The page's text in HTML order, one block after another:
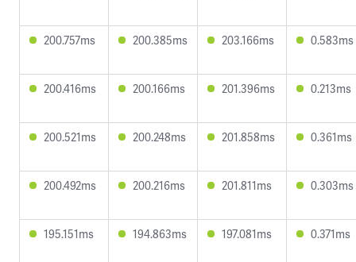
200.757ms 200.385ms 203.166ms 0.583ms
200.416ms 200.166ms 201.396ms 0.213ms
200.521ms 200.248ms 201.858ms 0.361ms
200.492ms 200.216ms 201.811ms 0.303ms
195.151ms 194.863ms 197.081ms 0.371ms